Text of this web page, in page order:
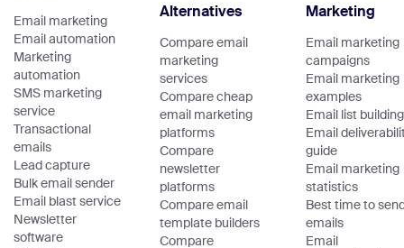
Email marketing
Email automation
Marketing
automation
SMS marketing
service
Transactional
emails
Lead capture
Bulk email sender
Email blast service
Newsletter
software
Alternatives
Compare email
marketing
services
Compare cheap
email marketing
platforms
Compare
newsletter
platforms
Compare email
template builders
Compare
Marketing
Email marketing
campaigns
Email marketing
examples
Email list building
Email
guide
Email marketing
statistics
Best time to
emails
Email